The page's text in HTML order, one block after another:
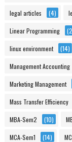
legal articles (4)
Linear Programming
linux environment (14)
Management Accounting
Marketing Management
Mass Transfer Efficiency
MBA-Sem2 (10)
MCA-Sem1 (14)